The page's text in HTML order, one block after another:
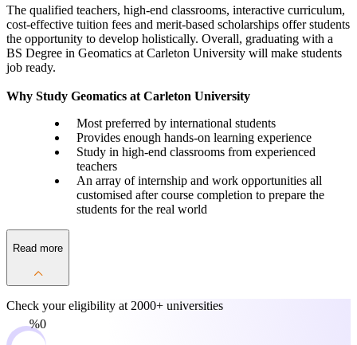
The qualified teachers, high-end classrooms, interactive curriculum,
cost-effective tuition fees and merit-based scholarships offer students
the opportunity to develop holistically. Overall, graduating with a
BS Degree in Geomatics at Carleton University will make students
job ready.
Why Study Geomatics at Carleton University
Most preferred by international students
Provides enough hands-on learning experience
Study in high-end classrooms from experienced
teachers
An array of internship and work opportunities all
customised after course completion to prepare the
students for the real world
Read more
Check your eligibility at 2000+ universities
0%